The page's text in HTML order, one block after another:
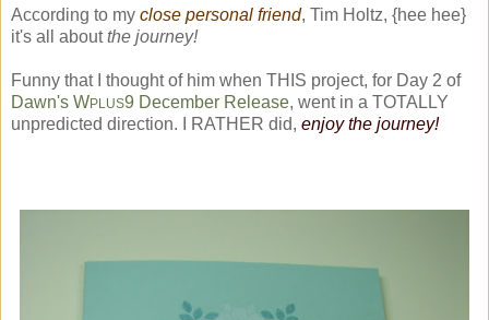
According to my close personal friend, Tim Holtz, {hee hee}
it's all aboutthe journey!
Funny that I thought of him when THIS project, for Day 2 of
Dawn's WPLUS9 December Release, went in a TOTALLY
unpredicted direction. I RATHER did, enjoy the journey!